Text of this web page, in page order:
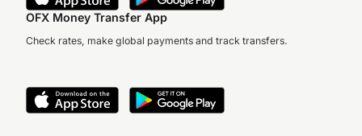
OFX Money Transfer App
Check rates, make global payments and track transfers.